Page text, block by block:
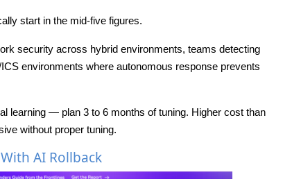
start in the mid-five figures.
security across hybrid environments, teams detecting
environments where autonomous response prevents
learning — plan 3 to 6 months of tuning. Higher cost than
without proper tuning.
AI Rollback